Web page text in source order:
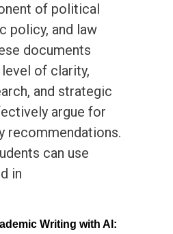
of political
policy, and law
documents
of clarity,
and strategic
argue for
recommendations.
can use
in
Writing with AI: